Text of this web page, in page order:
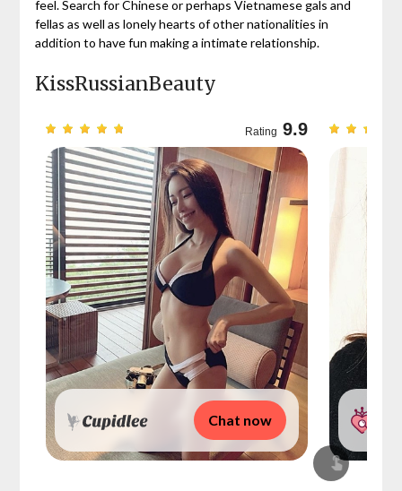
feel. Search for Chinese or perhaps Vietnamese gals and
fellas as well as lonely hearts of other nationalities in
addition to have fun making a intimate relationship.
KissRussianBeauty
Rating 9.9
Chat now